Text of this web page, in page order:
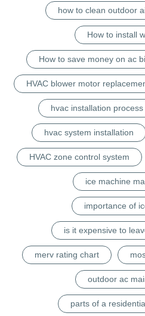
how to clean outdoor
How to install
How to save money on ac
HVAC blower motor
hvac installation process
hvac system installation
HVAC zone control system
ice machine
importance of
is it expensive to
merv rating chart
outdoor ac
parts of a